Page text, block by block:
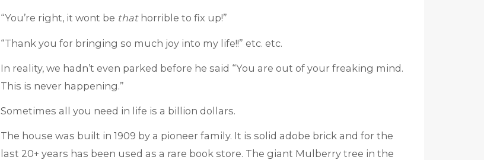
“You’re right, it wont be that horrible to fix up!”
“Thank you for bringing so much joy into my life!!” etc. etc.
In reality, we hadn’t even parked before he said “You are out of your freaking mind.
This is never happening.”
Sometimes all you need in life is a billion dollars.
The house was built in 1909 by a pioneer family. It is solid adobe brick and for the
last 20+ years has been used as a rare book store. The giant Mulberry tree in the